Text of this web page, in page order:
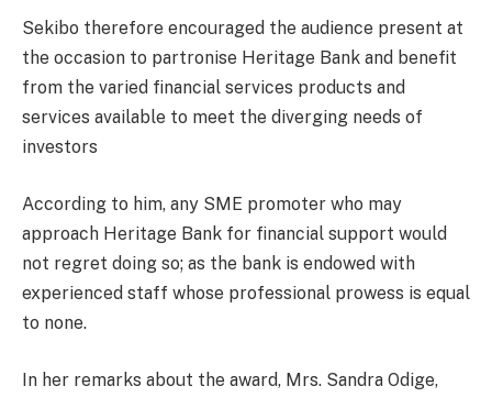
Sekibo therefore encouraged the audience present at
the occasion to partronise Heritage Bank and benefit
from the varied financial services products and
services available to meet the diverging needs of
investors
According to him, any SME promoter who may
approach Heritage Bank for financial support would
not regret doing so; as the bank is endowed with
experienced staff whose professional prowess is equal
to none.
In her remarks about the award, Mrs. Sandra Odige,